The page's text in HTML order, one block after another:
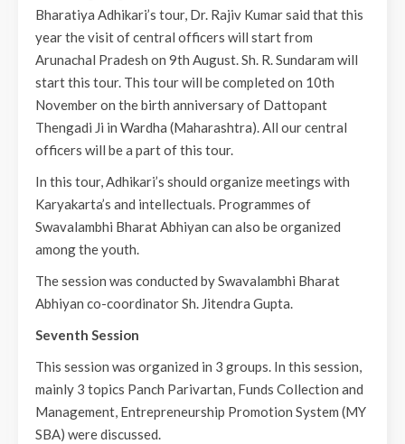
Bharatiya Adhikari’s tour, Dr. Rajiv Kumar said that this
year the visit of central officers will start from
Arunachal Pradesh on 9th August. Sh. R. Sundaram will
start this tour. This tour will be completed on 10th
November on the birth anniversary of Dattopant
Thengadi Ji in Wardha (Maharashtra). All our central
officers will be a part of this tour.
In this tour, Adhikari’s should organize meetings with
Karyakarta’s and intellectuals. Programmes of
Swavalambhi Bharat Abhiyan can also be organized
among the youth.
The session was conducted by Swavalambhi Bharat
Abhiyan co-coordinator Sh. Jitendra Gupta.
Seventh Session
This session was organized in 3 groups. In this session,
mainly 3 topics Panch Parivartan, Funds Collection and
Management, Entrepreneurship Promotion System (MY
SBA) were discussed.